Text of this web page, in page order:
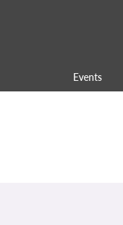
Events